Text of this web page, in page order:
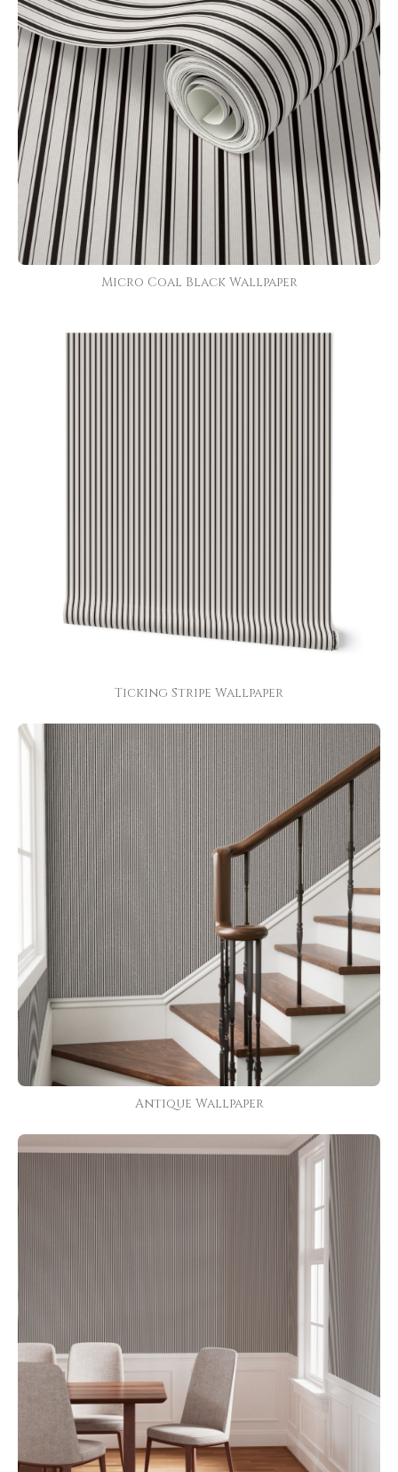
Micro Coal Black Wallpaper
Ticking Stripe Wallpaper
Antique Wallpaper